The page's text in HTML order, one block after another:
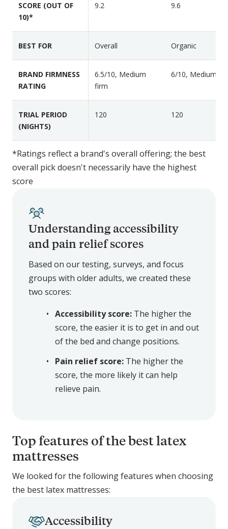
a
t
u
r
e
s
c
t
a
t
SCORE (OUT OF
10)*
9.2 9.6
BEST FOR Overall Organic
BRAND FIRMNESS
RATING
6.5/10, Medium
firm
6/10, Medium
TRIAL PERIOD
(NIGHTS)
120 120
*Ratings reflect a brand's overall offering; the best
overall pick doesn't necessarily have the highest
score
Understanding accessibility
and pain relief scores
Based on our testing, surveys, and focus
groups with older adults, we created these
two scores:
Accessibility score: The higher the
score, the easier it is to get in and out
of the bed and change positions.
Pain relief score: The higher the
score, the more likely it can help
relieve pain.
Top features of the best latex
mattresses
We looked for the following features when choosing
the best latex mattresses:
Accessibility